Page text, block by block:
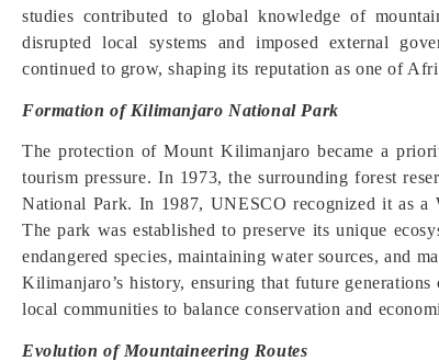
studies contributed to global knowledge of
disrupted local systems and imposed external
continued to grow, shaping its reputation as one of
Formation of Kilimanjaro National Park
The protection of Mount Kilimanjaro became a
tourism pressure. In 1973, the surrounding forest
National Park. In 1987, UNESCO recognized it as
The park was established to preserve its unique
endangered species, maintaining water sources, and
Kilimanjaro’s history, ensuring that future
local communities to balance conservation and
Evolution of Mountaineering Routes